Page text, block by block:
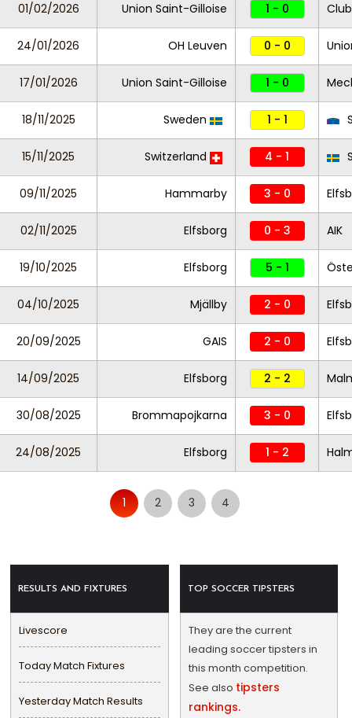
01/02/2026 Union Saint-Gilloise 1 - 0
24/01/2026 OH Leuven 0 - 0
17/01/2026 Union Saint-Gilloise 1 - 0
18/11/2025 Sweden 1 - 1
15/11/2025 Switzerland 4 - 1
09/11/2025 Hammarby 3 - 0
02/11/2025 Elfsborg 0 - 3 AIK
19/10/2025 Elfsborg 5 - 1
04/10/2025 Mjällby 2 - 0
20/09/2025 GAIS 2 - 0
14/09/2025 Elfsborg 2 - 2
30/08/2025 Brommapojkarna 3 - 0
24/08/2025 Elfsborg 1 - 2
1 2 3 4
RESULTS AND FIXTURES
Livescore
Today Match Fixtures
Yesterday Match Results
TOP SOCCER TIPSTERS
They are the current
leading soccer tipsters in
this month competition.
See also tipsters
rankings.